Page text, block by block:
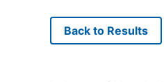
Back to Results